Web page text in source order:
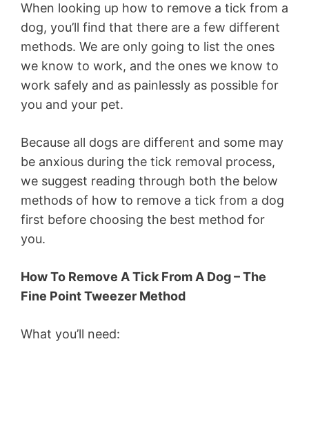
When looking up how to remove a tick from a
dog, you’ll find that there are a few different
methods. We are only going to list the ones
we know to work, and the ones we know to
work safely and as painlessly as possible for
you and your pet.
Because all dogs are different and some may
be anxious during the tick removal process,
we suggest reading through both the below
methods of how to remove a tick from a dog
first before choosing the best method for
you.
How To Remove A Tick From A Dog – The
Fine Point Tweezer Method
What you’ll need: